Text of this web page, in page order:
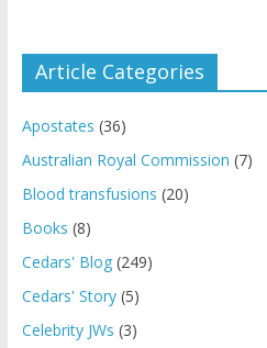
Article Categories
Apostates (36)
Australian Royal Commission (7)
Blood transfusions (20)
Books (8)
Cedars' Blog(249)
Cedars' Story(5)
Celebrity JWs (3)